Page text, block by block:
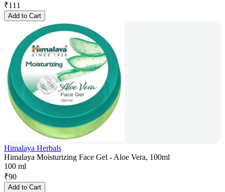
₹111
Add to Cart
Himalaya Herbals
Himalaya Moisturizing Face Gel - Aloe Vera, 100ml
100 ml
₹90
Add to Cart